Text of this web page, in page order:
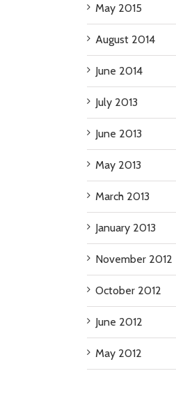
May 2015
August 2014
June 2014
July 2013
June 2013
May 2013
March 2013
January 2013
November 2012
October 2012
June 2012
May 2012